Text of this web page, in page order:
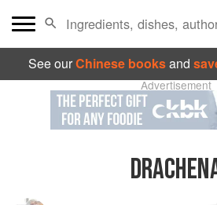
See ourChinese booksand
Advertisement